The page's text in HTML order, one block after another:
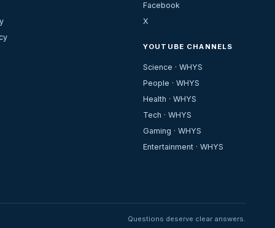
Facebook
X
YOUTUBE CHANNELS
Science · WHYS
People · WHYS
Health · WHYS
Tech · WHYS
Gaming · WHYS
Entertainment · WHYS
Questions deserve clear answers.